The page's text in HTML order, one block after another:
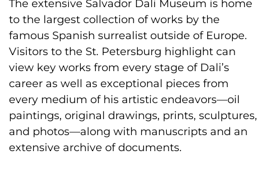
The extensive Salvador Dali Museum is home
to the largest collection of works by the
famous Spanish surrealist outside of Europe.
Visitors to the St. Petersburg highlight can
view key works from every stage of Dali’s
career as well as exceptional pieces from
every medium of his artistic endeavors—oil
paintings, original drawings, prints, sculptures,
and photos—along with manuscripts and an
extensive archive of documents.